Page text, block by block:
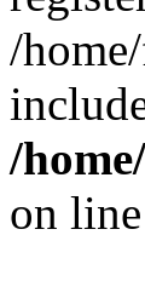
/
/
on line